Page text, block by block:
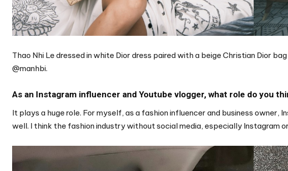
Thao Nhi Le dressed in white Dior dress paired with a beige Christian Dior
@manhbi.
As an Instagram influencer and Youtube vlogger, what role do you
It plays a huge role. For myself, as a fashion influencer and business owner,
well. I think the fashion industry without social media, especially Instagram